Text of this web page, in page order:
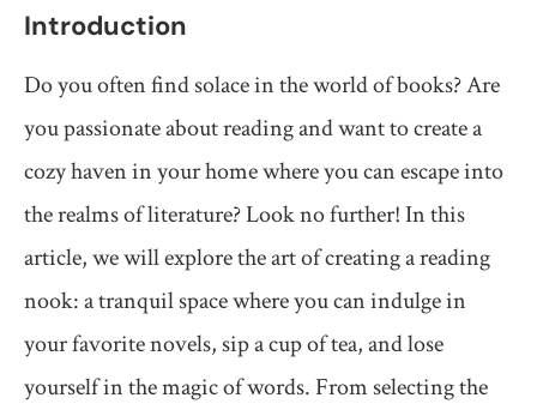
Introduction
Do you often find solace in the world of books? Are
you passionate about reading and want to create a
cozy haven in your home where you can escape into
the realms of literature? Look no further! In this
article, we will explore the art of creating a reading
nook: a tranquil space where you can indulge in
your favorite novels, sip a cup of tea, and lose
yourself in the magic of words. From selecting the